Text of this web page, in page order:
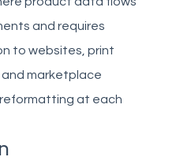
and requires
to websites, print
marketplace
at each